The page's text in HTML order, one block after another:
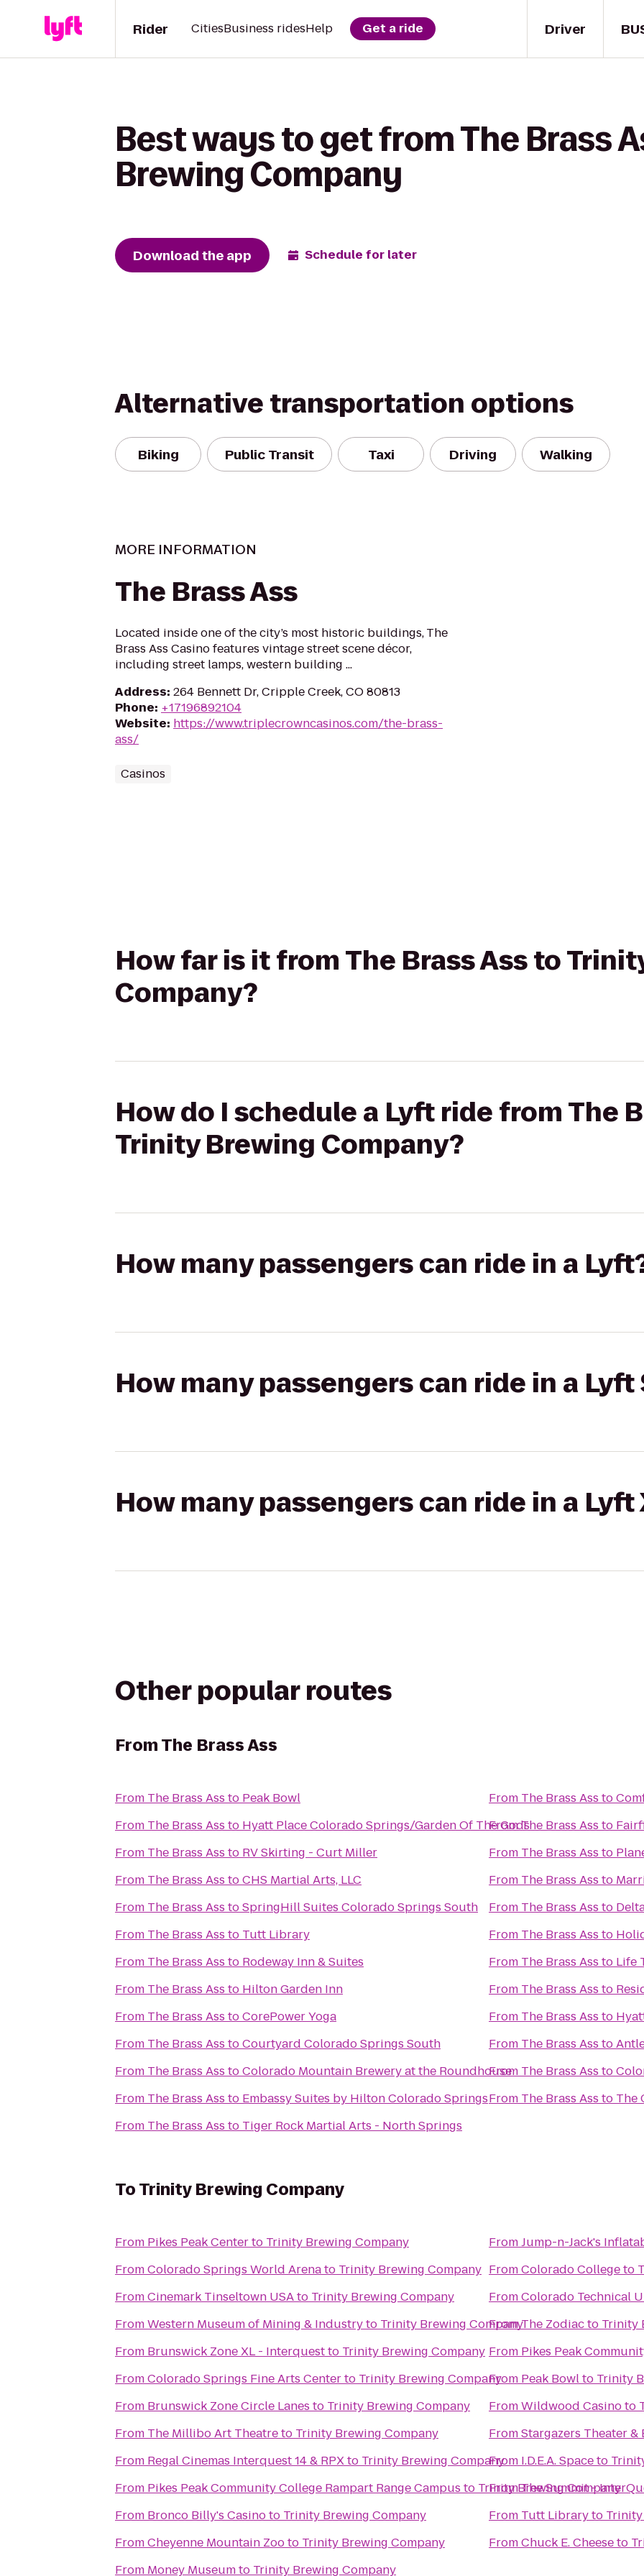
Driver
Rider CitiesBusiness ridesHelp Get a ride
Best ways to get from The Brass
Brewing Company
Download the app Schedule for later
Alternative transportation options
Biking Public Transit Taxi Driving Walking
MORE INFORMATION
The Brass Ass
Located inside one of the city’s most historic buildings, The
Brass Ass Casino features vintage street scene décor,
including street lamps, western building ...
Address: 264 Bennett Dr, Cripple Creek, CO 80813
Phone: +17196892104
Website: https://www.triplecrowncasinos.com/the-brass-
ass/
Casinos
How far is it from The Brass Ass to
Company?
How do I schedule a Lyft ride from The
Trinity Brewing Company?
How many passengers can ride in a
How many passengers can ride in a Lyft
How many passengers can ride in a Lyft
Other popular routes
FromThe Brass Ass
From The Brass Ass to Peak Bowl
From The Brass Ass to Hyatt Place Colorado Springs/Garden Of The Gods
From The Brass Ass to RV Skirting - Curt Miller
From The Brass Ass toCHS Martial Arts, LLC
From The Brass Ass toSpringHill Suites Colorado Springs South
From The Brass Ass to Tutt Library
From The Brass Ass to Rodeway Inn & Suites
From The Brass Ass to Hilton Garden Inn
From The Brass Ass toCorePower Yoga
From The Brass Ass toCourtyard Colorado Springs South
From The Brass Ass toColorado Mountain Brewery at the Roundhouse
From The Brass Ass to Embassy Suites by Hilton Colorado Springs
From The Brass Ass to Tiger Rock Martial Arts - North Springs
From The Brass Ass to
FromThe Brass Ass to
From The Brass Ass to
From The Brass Ass to
From The Brass Ass to
From The Brass Ass to
From The Brass Ass to Life
From The Brass Ass to
From The Brass Ass to
From The Brass Ass to
From The Brass Ass to
From The Brass Ass to The
ToTrinity Brewing Company
From Pikes Peak Centerto Trinity Brewing Company
FromColorado Springs World Arenato Trinity Brewing Company
FromCinemark Tinseltown USAto Trinity Brewing Company
FromWestern Museum of Mining & Industryto Trinity Brewing Company
From Brunswick Zone XL - Interquestto Trinity Brewing Company
FromColorado Springs Fine Arts Centerto Trinity Brewing Company
From Brunswick Zone Circle Lanes to Trinity Brewing Company
From The Millibo Art Theatreto Trinity Brewing Company
From Regal Cinemas Interquest 14 & RPXto Trinity Brewing Company
From Pikes Peak Community College Rampart Range Campus to Trinity Brewing Company
From Bronco Billy's Casinoto Trinity Brewing Company
FromCheyenne Mountain Zooto Trinity Brewing Company
From Money Museumto Trinity Brewing Company
FromJump-n-Jack's
FromColorado Collegeto
FromColorado Technical
FromThe Zodiacto Trinity
From Pikes Peak
From Peak Bowlto Trinity
FromWildwood Casinoto
FromStargazers Theater &
From I.D.E.A. Spaceto
FromThe Summit -
From Tutt Libraryto
FromChuck E. Cheeseto